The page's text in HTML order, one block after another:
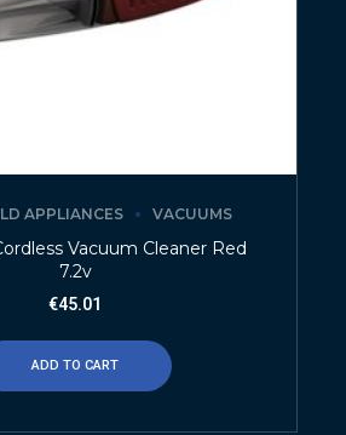
APPLIANCES VACUUMS
Vacuum Cleaner Red
7.2v
€45.01
ADD TO CART